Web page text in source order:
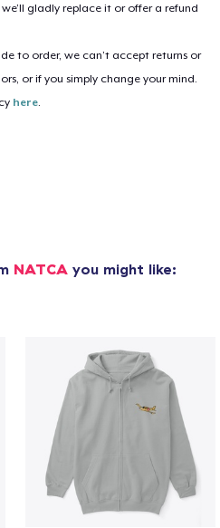
gladly replace it or offer a refund
to order, we can’t accept returns or
or if you simply change your mind.
here.
NATCAyou might like: